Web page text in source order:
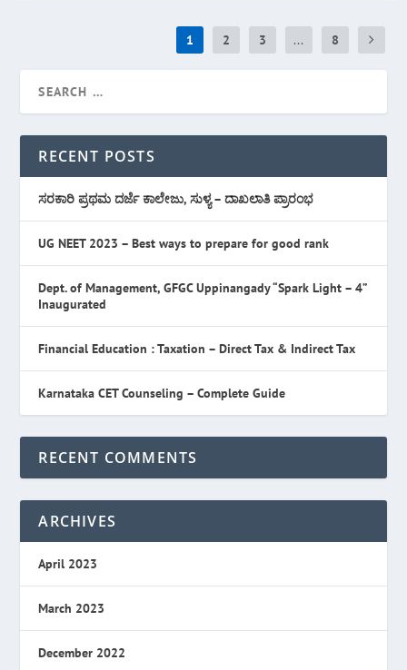
1 2 3 ... 8
RECENT POSTS
ಸರಕಾರಿ ಪ್ರಥಮ ದರ್ಜೆ ಕಾಲೇಜು, ಸುಳ್ಯ – ದಾಖಲಾತಿ ಪ್ರಾರಂಭ
UG NEET 2023 – Best ways to prepare for good rank
Dept. of Management, GFGC Uppinangady “Spark Light – 4”
Inaugurated
Financial Education : Taxation – Direct Tax & Indirect Tax
Karnataka CET Counseling – Complete Guide
RECENT COMMENTS
ARCHIVES
April 2023
March 2023
December 2022